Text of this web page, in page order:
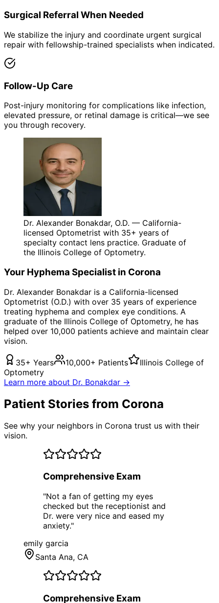
Surgical Referral When Needed
We stabilize the injury and coordinate urgent surgical
repair with fellowship-trained specialists when indicated.
Follow-Up Care
Post-injury monitoring for complications like infection,
elevated pressure, or retinal damage is critical—we see
you through recovery.
Dr. Alexander Bonakdar, O.D. — California-
licensed Optometrist with 35+ years of
specialty contact lens practice. Graduate of
the Illinois College of Optometry.
Your Hyphema Specialist in Corona
Dr. Alexander Bonakdar is a California-licensed
Optometrist (O.D.) with over 35 years of experience
treating hyphema and complex eye conditions. A
graduate of the Illinois College of Optometry, he has
helped over 10,000 patients achieve and maintain clear
vision.
35+ Years 10,000+ Patients
Illinois College of
Optometry
Learn more about Dr. Bonakdar →
Patient Stories from Corona
See why your neighbors in Corona trust us with their
vision.
Comprehensive Exam
"Not a fan of getting my eyes
checked but the receptionist and
Dr. were very nice and eased my
anxiety."
emily garcia
Santa Ana, CA
Comprehensive Exam